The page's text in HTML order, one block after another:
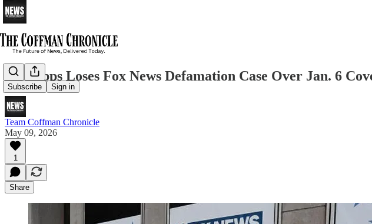
Subscribe Sign in
Ray Epps Loses Fox News Defamation Case Over Jan. 6
Team Coffman Chronicle
May 09, 2026
1
Share